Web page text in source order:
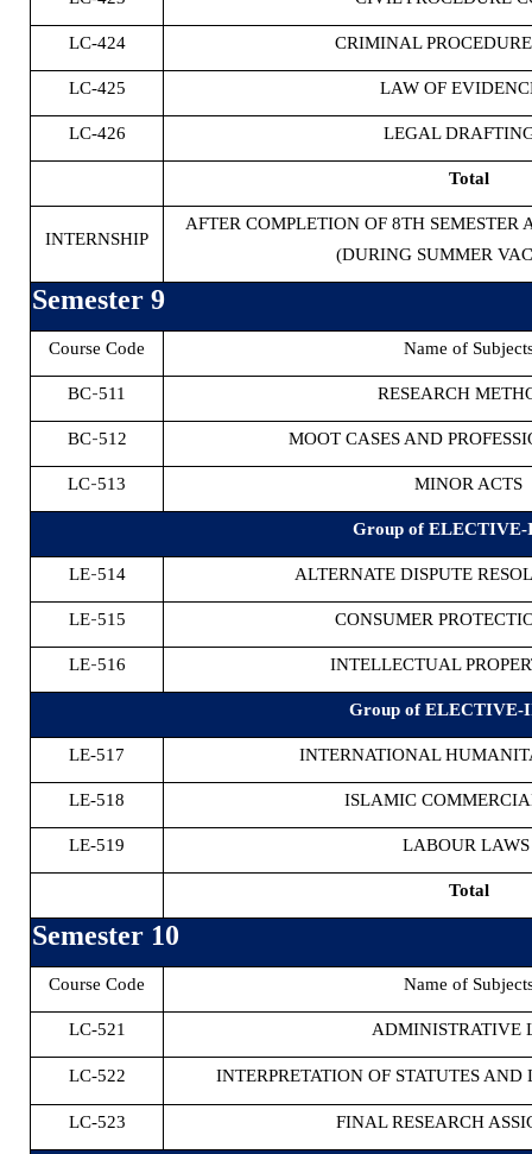
LC-424 CRIMINAL
LC-425 LAW OF
LC-426 LEGAL
Total
INTERNSHIP
AFTER COMPLETION OF 8TH SEMESTER
(DURING SUMMER
Semester 9
Course Code Name of
BC-511 RESEARCH
BC-512 MOOT CASES AND
LC-513 MINOR ACTS
Group of ELECTIVE-
LE-514 ALTERNATE DISPUTE
LE-515 CONSUMER
LE-516 INTELLECTUAL
Group of ELECTIVE-
LE-517 INTERNATIONAL
LE-518 ISLAMIC
LE-519 LABOUR
Total
Semester 10
Course Code Name of
LC-521 ADMINISTRATIVE
LC-522 INTERPRETATION OF STATUTES
LC-523 FINAL RESEARCH